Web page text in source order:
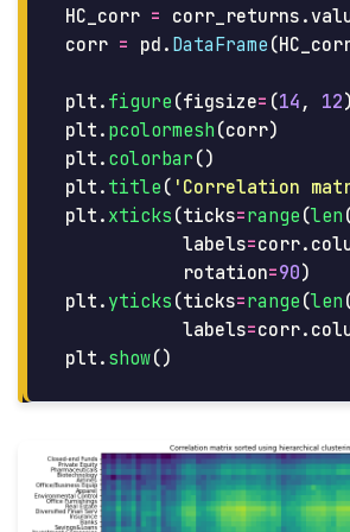
HC_corr = corr_returns .
corr = pd . DataFrame (
plt . figure (figsize= (14 , 12
plt . pcolormesh (corr)
plt . colorbar ()
plt . title ( ' Correlation
plt . xticks (ticks=range (len
labels=corr.
rotation=90)
plt . yticks (ticks=range (len
labels=corr.
plt . show()